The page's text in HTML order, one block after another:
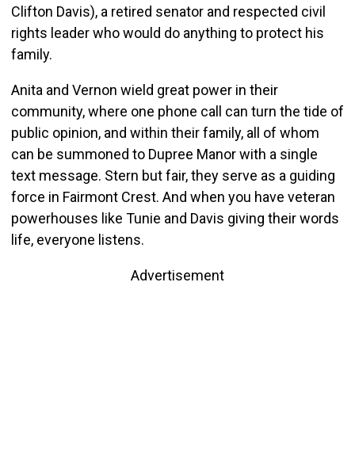
Clifton Davis), a retired senator and respected civil
rights leader who would do anything to protect his
family.
Anita and Vernon wield great power in their
community, where one phone call can turn the tide of
public opinion, and within their family, all of whom
can be summoned to Dupree Manor with a single
text message. Stern but fair, they serve as a guiding
force in Fairmont Crest. And when you have veteran
powerhouses like Tunie and Davis giving their words
life, everyone listens.
Advertisement